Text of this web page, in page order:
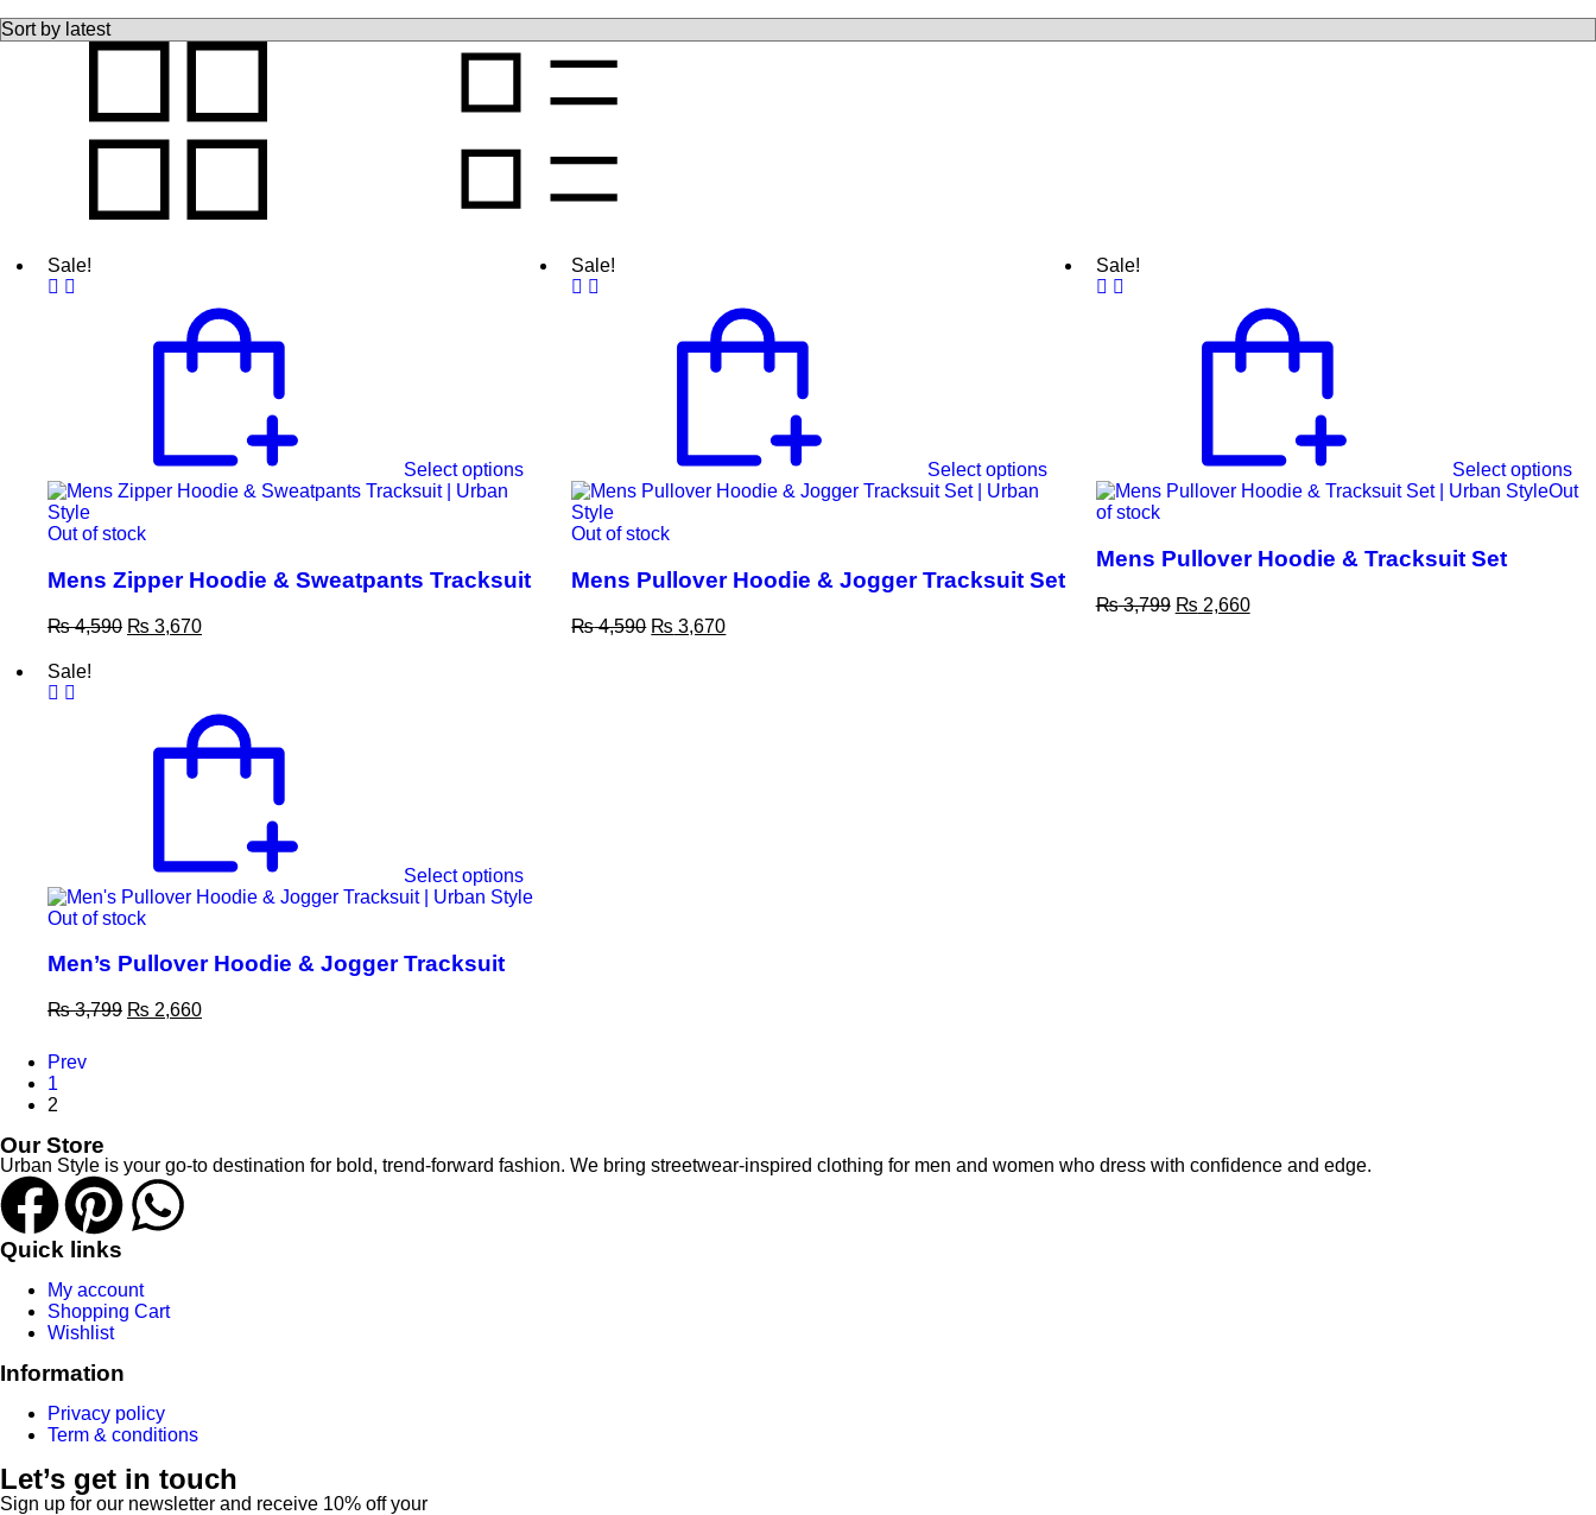
Sale!
Select options
Out of stock
Mens Zipper Hoodie & Sweatpants Tracksuit
₨4,590 ₨ 3,670
Sale!
Select options
Out of stock
Mens Pullover Hoodie & Jogger Tracksuit Set
₨4,590 ₨ 3,670
Sale!
Select options
Out
of stock
Mens Pullover Hoodie & Tracksuit Set
₨3,799 ₨ 2,660
Sale!
Select options
Out of stock
Men’s Pullover Hoodie & Jogger Tracksuit
₨3,799 ₨ 2,660
Prev
1
2
Our Store
Urban Style is your go-to destination for bold, trend-forward fashion. We bring streetwear-inspired clothing for men and women who dress with confidence and edge.
Quick links
My account
Shopping Cart
Wishlist
Information
Privacy policy
Term & conditions
Let’s get in touch
Sign up for our newsletter and receive 10% off your